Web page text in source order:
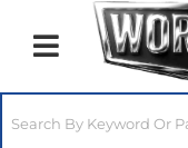
Toggle navigation